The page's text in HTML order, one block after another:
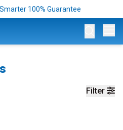
100% Guarantee
Filter